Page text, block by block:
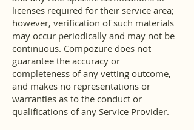
licenses required for their service area;
however, verification of such materials
may occur periodically and may not be
continuous. Compozure does not
guarantee the accuracy or
completeness of any vetting outcome,
and makes no representations or
warranties as to the conduct or
qualifications of any Service Provider.